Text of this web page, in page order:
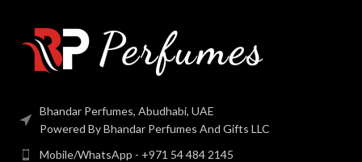
Bhandar Perfumes, Abudhabi, UAE
Powered By Bhandar Perfumes And Gifts LLC
Mobile/WhatsApp - +971 54 484 2145